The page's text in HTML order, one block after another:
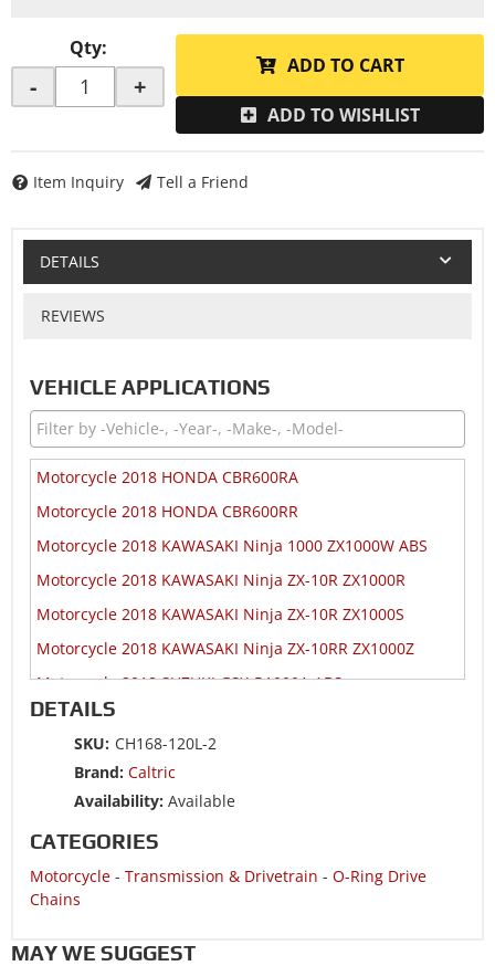
Qty:
- +
ADD TO CART
ADD TO WISHLIST
Item Inquiry Tell a Friend
DETAILS
REVIEWS
VEHICLE APPLICATIONS
Motorcycle 2018 HONDA CBR600RA
Motorcycle 2018 HONDA CBR600RR
Motorcycle 2018 KAWASAKI Ninja 1000 ZX1000W ABS
Motorcycle 2018 KAWASAKI Ninja ZX-10R ZX1000R
Motorcycle 2018 KAWASAKI Ninja ZX-10R ZX1000S
Motorcycle 2018 KAWASAKI Ninja ZX-10RR ZX1000Z
Motorcycle 2018 SUZUKI GSX-R1000A ABS
Motorcycle 2018 SUZUKI GSX-R600
Motorcycle 2018 SUZUKI GSX-R750
Motorcycle 2017 HONDA CBR600RA
Motorcycle 2017 KAWASAKI Ninja 1000 ZX1000W ABS
Motorcycle 2017 KAWASAKI Ninja ZX-10R ZX1000R
Edition
DETAILS
SKU: CH168-120L-2
Brand: Caltric
Availability: Available
CATEGORIES
Motorcycle - Transmission & Drivetrain - O-Ring Drive
Chains
MAY WE SUGGEST